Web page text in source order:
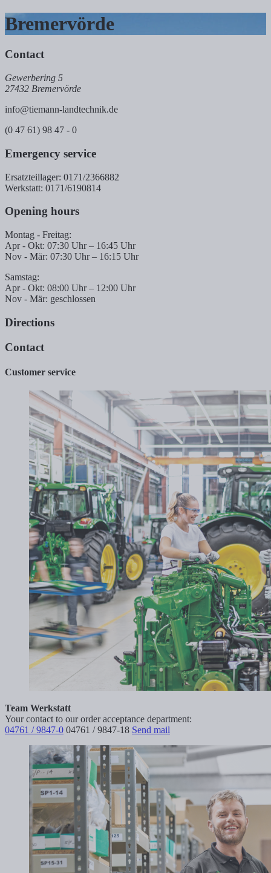
Bremervörde
Contact
Gewerbering 5
27432 Bremervörde
info@tiemann-landtechnik.de
(0 47 61) 98 47 - 0
Emergency service
Ersatzteillager: 0171/2366882
Werkstatt: 0171/6190814
Opening hours
Montag - Freitag:
Apr - Okt: 07:30 Uhr – 16:45 Uhr
Nov - Mär: 07:30 Uhr – 16:15 Uhr
Samstag:
Apr - Okt: 08:00 Uhr – 12:00 Uhr
Nov - Mär: geschlossen
Directions
Contact
Customer service
Team Werkstatt
Your contact to our order acceptance department:
04761 / 9847-0 04761 / 9847-18 Send mail